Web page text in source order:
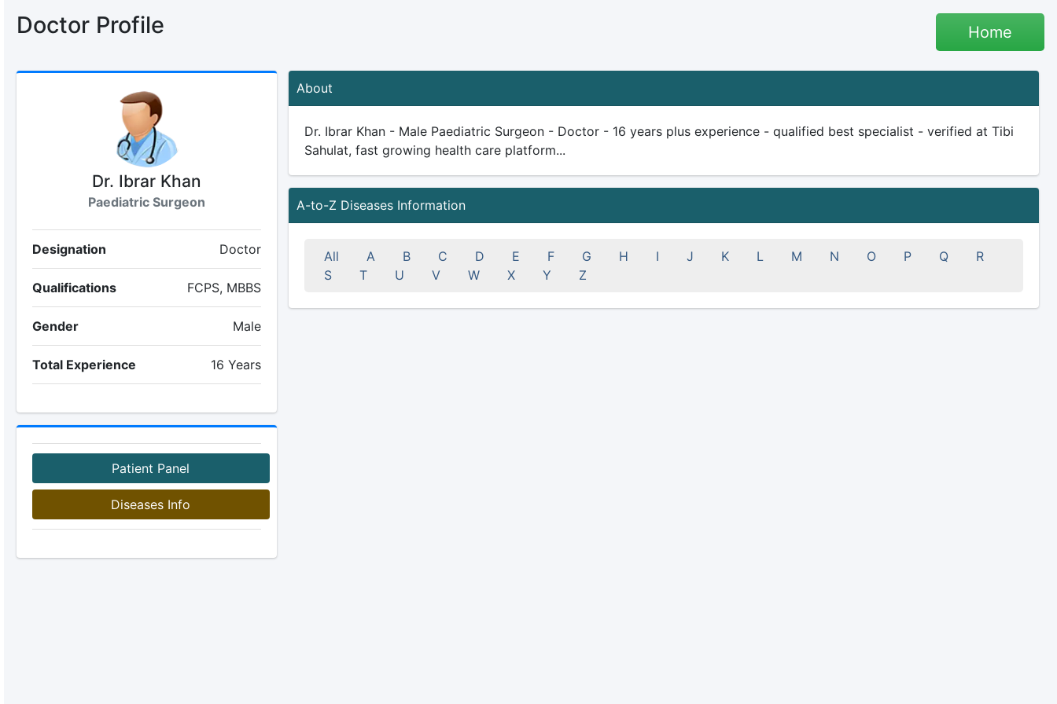
Doctor Profile Home
Dr. Ibrar Khan
Paediatric Surgeon
Designation Doctor
Qualifications FCPS, MBBS
Gender Male
Total Experience 16 Years
Patient Panel
Diseases Info
About
Dr. Ibrar Khan - Male Paediatric Surgeon - Doctor - 16 years plus experience - qualified best specialist - verified at Tibi
Sahulat, fast growing health care platform...
A-to-Z Diseases Information
All A B C D E F G H I J K L M N O P Q
R
S
T U V W X Y Z